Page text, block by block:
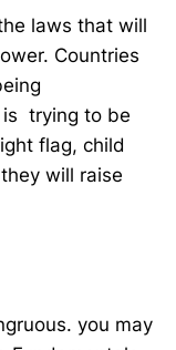
laws that will
Countries
is trying to be
flag, child
will raise
you may